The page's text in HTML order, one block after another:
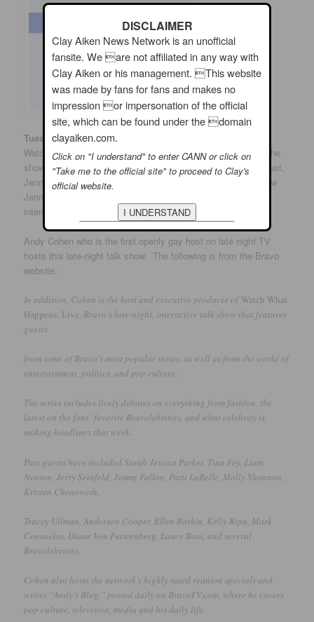
Tuesday, March 27th: The Bravo Channel has a show titled,
Watch What Happens Live. Clay is scheduled to appear on the
show on Tuesday at 11:00 pm EDT. He is joining another guest,
Jenna Jameson for some exciting conversation. Do you know
Jenna? She is a popular Porn Star. Now…this should be
interesting!
Andy Cohen who is the first openly gay host on late night TV
hosts this late-night talk show. The following is from the Bravo
website:
In addition, Cohen is the host and executive producer of Watch What
Happens: Live , Bravo’s late-night, interactive talk show that features
guests
from some of Bravo’s most popular series, as well as from the world of
entertainment, politics, and pop culture.
The series includes lively debates on everything from fashion, the
latest on the fans’ favorite Bravolebrities, and what celebrity is
making headlines that week.
Past guests have included Sarah Jessica Parker, Tina Fey, Liam
Neeson, Jerry Seinfeld, Jimmy Fallon, Patti LaBelle, Molly Shannon,
Kristen Chenoweth,
Tracey Ullman, Anderson Cooper, Ellen Barkin, Kelly Ripa, Mark
Consuelos, Diane Von Furstenberg, Lance Bass, and several
Bravolebrities.
Cohen also hosts the network’s highly rated reunion specials and
writes “Andy’s Blog,” posted daily on BravoTV.com, where he covers
pop culture, television, media and his daily life.
DISCLAIMER
Clay Aiken News Network is an unofficial
fansite. We are not affiliated in any way with
Clay Aiken or his management. This website
was made by fans for fans and makes no
impression or impersonation of the official
site, which can be found under the domain
clayaiken.com.
Click on "I understand" to enter CANN or click on
"Take me to the official site" to proceed to Clay's
official website.